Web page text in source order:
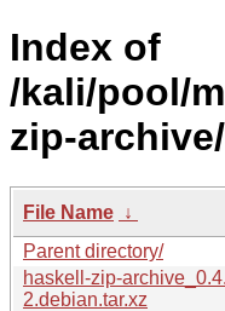
Index of
/kali/pool/
zip-archive/
File Name ↓
Parent directory/
haskell-zip-
2.debian.tar.xz